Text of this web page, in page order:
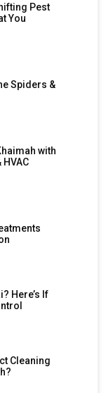
Pest
You
Spiders &
with
HVAC
Here’s If
Cleaning